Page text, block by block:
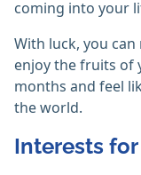
coming into your
With luck, you
enjoy the fruits of
months and feel
the world.
Interests for